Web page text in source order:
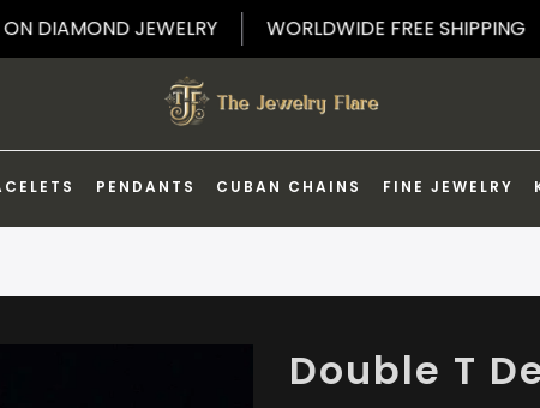
OFF ON DIAMOND JEWELRY WORLDWIDE FREE
PENDANTS CUBAN CHAINS FINE JEWELRY
Double T